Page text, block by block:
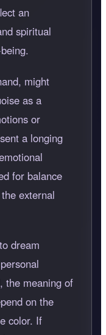
an
spiritual
might
as a
or
a longing
for balance
external
dream
the meaning of
on the
color. If